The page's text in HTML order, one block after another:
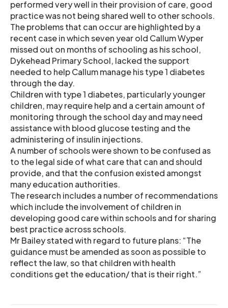
performed very well in their provision of care, good
practice was not being shared well to other schools.
The problems that can occur are highlighted by a
recent case in which seven year old Callum Wyper
missed out on months of schooling as his school,
Dykehead Primary School, lacked the support
needed to help Callum manage his type 1 diabetes
through the day.
Children with type 1 diabetes, particularly younger
children, may require help and a certain amount of
monitoring through the school day and may need
assistance with blood glucose testing and the
administering of insulin injections.
A number of schools were shown to be confused as
to the legal side of what care that can and should
provide, and that the confusion existed amongst
many education authorities.
The research includes a number of recommendations
which include the involvement of children in
developing good care within schools and for sharing
best practice across schools.
Mr Bailey stated with regard to future plans: “The
guidance must be amended as soon as possible to
reflect the law, so that children with health
conditions get the education/ that is their right.”